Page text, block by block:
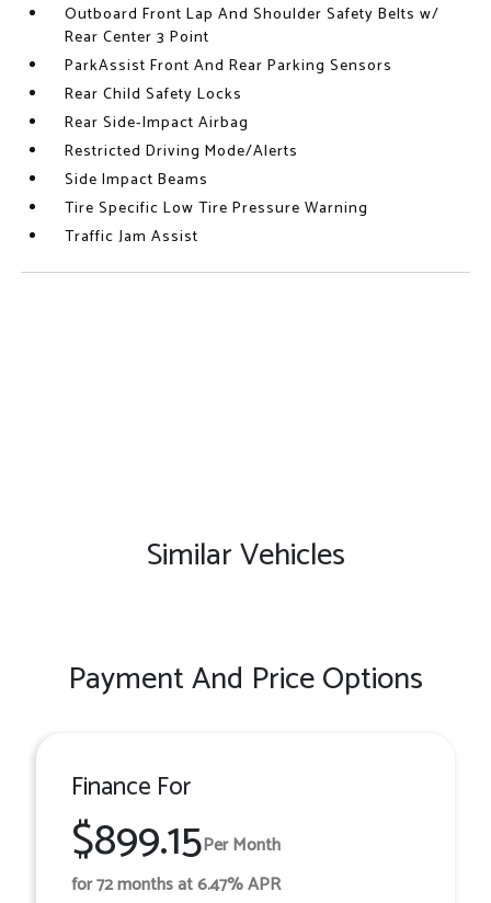
Outboard Front Lap And Shoulder Safety Belts w/
Rear Center 3 Point
ParkAssist Front And Rear Parking Sensors
Rear Child Safety Locks
Rear Side-Impact Airbag
Restricted Driving Mode/Alerts
Side Impact Beams
Tire Specific Low Tire Pressure Warning
Traffic Jam Assist
Similar Vehicles
Payment And Price Options
Finance For
$899.15Per Month
for 72 months at 6.47% APR